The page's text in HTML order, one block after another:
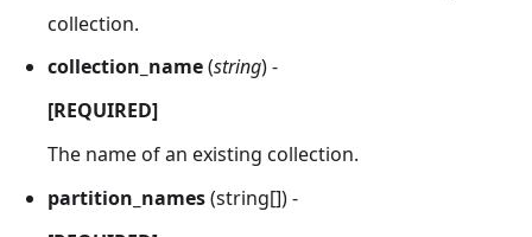
collection.
collection_name(string) -
[REQUIRED]
The name of an existing collection.
partition_names(string[]) -